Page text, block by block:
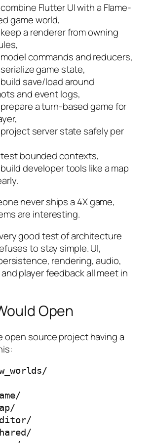
Flutter UI with a Flame-
game world,
a renderer from owning
commands and reducers,
game state,
save/load around
and event logs,
a turn-based game for
server state safely per
bounded contexts,
developer tools like a map
never ships a 4X game,
are interesting.
good test of architecture
to stay simple. UI,
rendering, audio,
player feedback all meet in
Open
open source project having a